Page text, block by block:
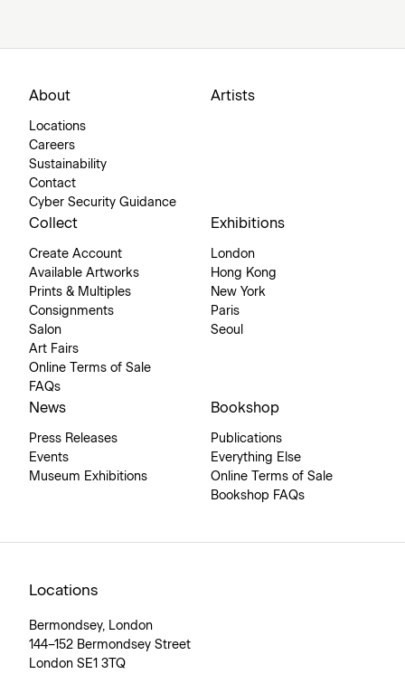
About
Locations
Careers
Sustainability
Contact
Cyber Security Guidance
Artists
Collect
Create Account
Available Artworks
Prints & Multiples
Consignments
Salon
Art Fairs
Online Terms of Sale
FAQs
Exhibitions
London
Hong Kong
New York
Paris
Seoul
News
Press Releases
Events
Museum Exhibitions
Bookshop
Publications
Everything Else
Online Terms of Sale
Bookshop FAQs
Locations
Bermondsey, London
144–152 Bermondsey Street
London SE1 3TQ